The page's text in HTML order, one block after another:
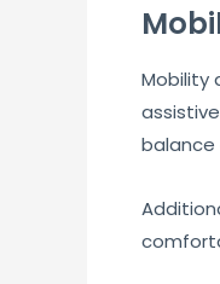
Mobility
balance